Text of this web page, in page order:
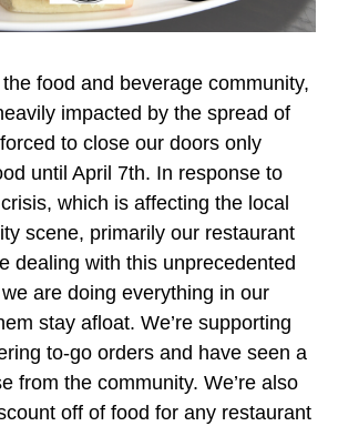
food and beverage community,
impacted by the spread of
to close our doors only
until April 7th. In response to
which is affecting the local
scene, primarily our restaurant
dealing with this unprecedented
are doing everything in our
stay afloat. We’re supporting
to-go orders and have seen a
from the community. We’re also
off of food for any restaurant